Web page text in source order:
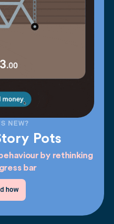
NEW?
Pots
by rethinking
bar
how